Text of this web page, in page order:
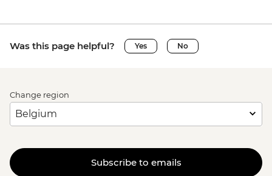
Was this page helpful? Yes No
Change region
Subscribe to emails